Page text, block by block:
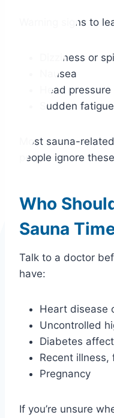
Warning signs to
Dizziness or
Nausea
Head pressure
Sudden fatigue
Most sauna-
people ignore
Who
Sauna
Talk to a doctor
have:
Heart disease
Uncontrolled
Diabetes
Recent illness,
Pregnancy
If you’re unsure